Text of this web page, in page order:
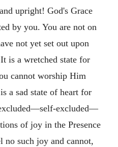
upright! God's Grace
by you. You are not on
not yet set out upon
is a wretched state for
cannot worship Him
a sad state of heart for
excluded—
of joy in the Presence
such joy and cannot,